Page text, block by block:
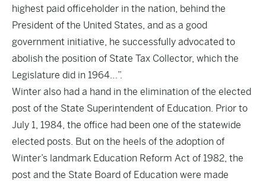
highest paid officeholder in the nation, behind the
President of the United States, and as a good
government initiative, he successfully advocated to
abolish the position of State Tax Collector, which the
Legislature did in 1964…”.
Winter also had a hand in the elimination of the elected
post of the State Superintendent of Education. Prior to
July 1, 1984, the office had been one of the statewide
elected posts. But on the heels of the adoption of
Winter’s landmark Education Reform Act of 1982, the
post and the State Board of Education were made